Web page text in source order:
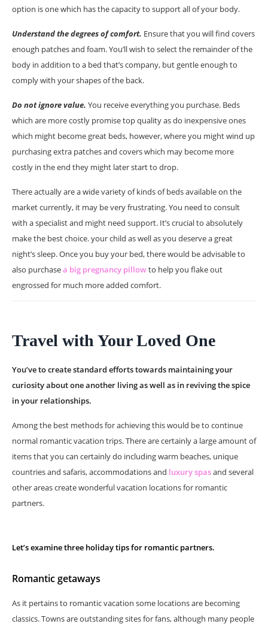
option is one which has the capacity to support all of your body.
Understand the degrees of comfort. Ensure that you will find covers
enough patches and foam. You’ll wish to select the remainder of the
body in addition to a bed that’s company, but gentle enough to
comply with your shapes of the back.
Do not ignore value. You receive everything you purchase. Beds
which are more costly promise top quality as do inexpensive ones
which might become great beds, however, where you might wind up
purchasing extra patches and covers which may become more
costly in the end they might later start to drop.
There actually are a wide variety of kinds of beds available on the
market currently, it may be very frustrating. You need to consult
with a specialist and might need support. It’s crucial to absolutely
make the best choice. your child as well as you deserve a great
night’s sleep. Once you buy your bed, there would be advisable to
also purchasea big pregnancy pillowto help you flake out
engrossed for much more added comfort.
Travel with Your Loved One
You’ve to create standard efforts towards maintaining your
curiosity about one another living as well as in reviving the spice
in your relationships.
Among the best methods for achieving this would be to continue
normal romantic vacation trips. There are certainly a large amount of
items that you can certainly do including warm beaches, unique
countries and safaris, accommodations and luxury spasand several
other areas create wonderful vacation locations for romantic
partners.
Let’s examine three holiday tips for romantic partners.
Romantic getaways
As it pertains to romantic vacation some locations are becoming
classics. Towns are outstanding sites for fans, although many people